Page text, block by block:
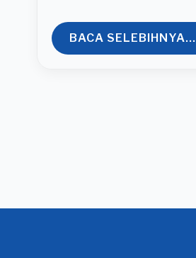
BACA SELEBIHNYA...